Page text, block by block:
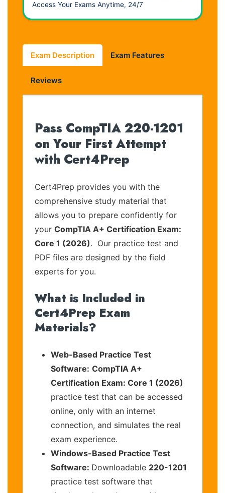
Access Your Exams Anytime, 24/7
Exam Description Exam Features
Reviews
Pass CompTIA 220-1201
on Your First Attempt
with Cert4Prep
Cert4Prep provides you with the
comprehensive study material that
allows you to prepare confidently for
your CompTIA A+ Certification Exam:
Core 1 (2026). Our practice test and
PDF files are designed by the field
experts for you.
What is Included in
Cert4Prep Exam
Materials?
Web-Based Practice Test
Software: CompTIA A+
Certification Exam: Core 1 (2026)
practice test that can be accessed
online, only with an internet
connection, and simulates the real
exam experience.
Windows-Based Practice Test
Software: Downloadable 220-1201
practice test software that